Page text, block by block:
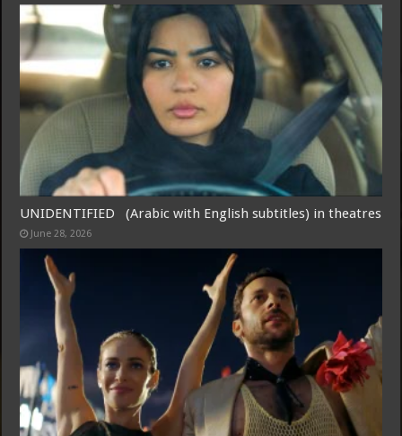
UNIDENTIFIED (Arabic with English subtitles) in theatres
June 28, 2026